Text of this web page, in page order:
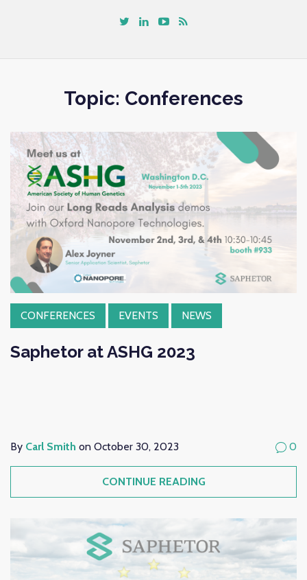
Topic: Conferences
CONFERENCES EVENTS NEWS
Saphetor at ASHG 2023
By Carl Smith on October 30, 2023 0
CONTINUE READING